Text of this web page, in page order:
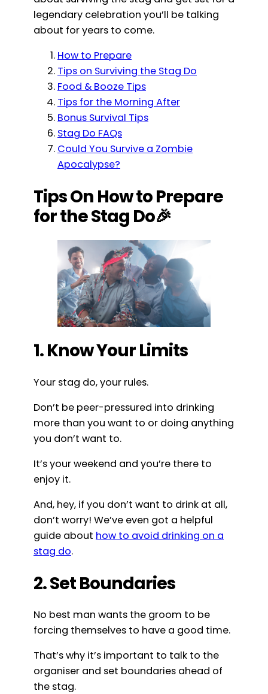
legendary celebration you’ll be talking
about for years to come.
How to Prepare
Tips on Surviving the Stag Do
Food & Booze Tips
Tips for the Morning After
Bonus Survival Tips
Stag Do FAQs
Could You Survive a Zombie
Apocalypse?
Tips On How to Prepare
for the Stag Do🎉
1. Know Your Limits
Your stag do, your rules.
Don’t be peer-pressured into drinking
more than you want to or doing anything
you don’t want to.
It’s your weekend and you’re there to
enjoy it.
And, hey, if you don’t want to drink at all,
don’t worry! We’ve even got a helpful
guide about how to avoid drinking on a
stag do.
2. Set Boundaries
No best man wants the groom to be
forcing themselves to have a good time.
That’s why it’s important to talk to the
organiser and set boundaries ahead of
the stag.